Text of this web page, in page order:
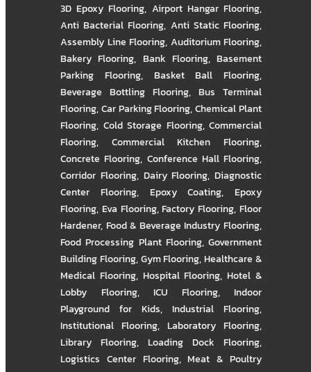
3D Epoxy Flooring, Airport Hangar Flooring,
Anti Bacterial Flooring, Anti Static Flooring,
Assembly Line Flooring, Auditorium Flooring,
Bakery Flooring, Bank Flooring, Basement
Parking Flooring, Basket Ball Flooring,
Beverage Bottling Flooring, Bus Terminal
Flooring,Car Parking Flooring,Chemical Plant
Flooring, Cold Storage Flooring, Commercial
Flooring, Commercial Kitchen Flooring,
Concrete Flooring, Conference Hall Flooring,
Corridor Flooring, Dairy Flooring, Diagnostic
Center Flooring, Epoxy Coating, Epoxy
Flooring, Eva Flooring,Factory Flooring,Floor
Hardener, Food & Beverage Industry Flooring,
Food Processing Plant Flooring, Government
Building Flooring,Gym Flooring,Healthcare &
Medical Flooring, Hospital Flooring,Hotel &
Lobby Flooring, ICU Flooring, Indoor
Playground for Kids, Industrial Flooring,
Institutional Flooring, Laboratory Flooring,
Library Flooring, Loading Dock Flooring,
Logistics Center Flooring,Meat & Poultry